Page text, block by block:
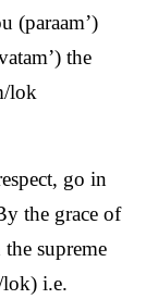
(paraam’)
the
lok
go in
the grace of
supreme
lok) i.e.